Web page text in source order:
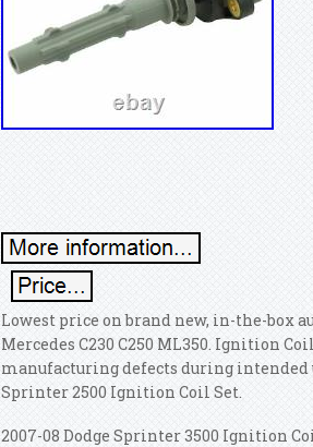
Lowest price on brand new, in-the-box
Mercedes C230 C250 ML350. Ignition
manufacturing defects during intended
Sprinter 2500 Ignition Coil Set.
2007-08 Dodge Sprinter 3500 Ignition